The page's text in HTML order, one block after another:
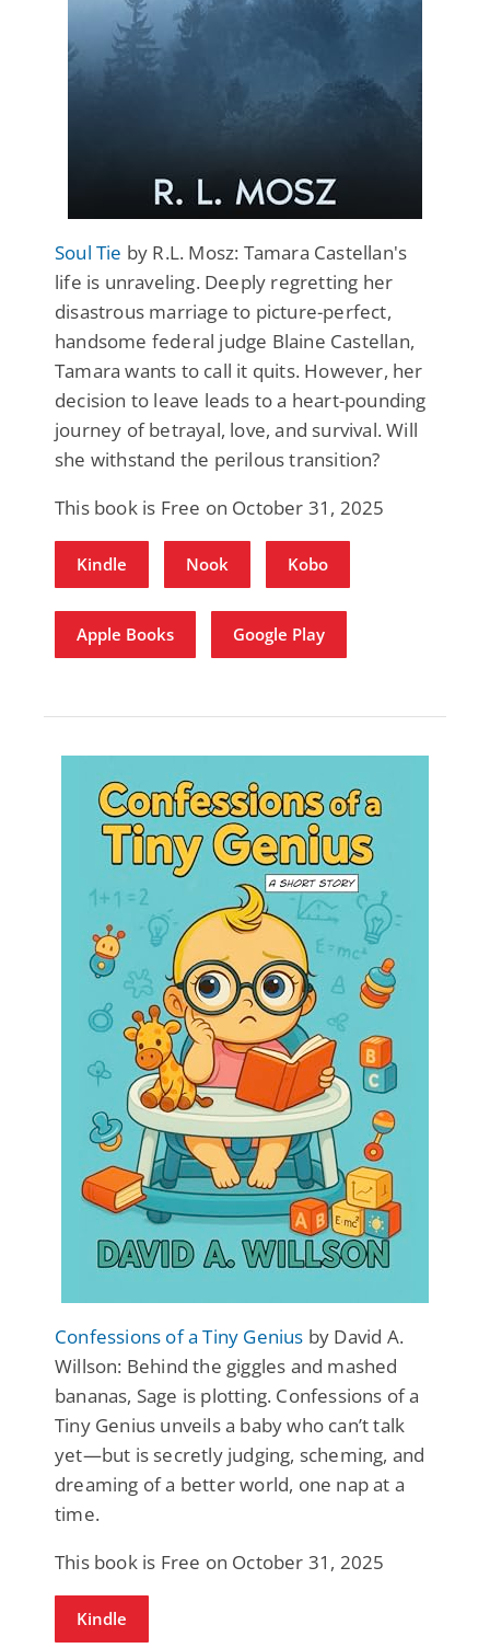
Soul Tie by R.L. Mosz: Tamara Castellan's
life is unraveling. Deeply regretting her
disastrous marriage to picture-perfect,
handsome federal judge Blaine Castellan,
Tamara wants to call it quits. However, her
decision to leave leads to a heart-pounding
journey of betrayal, love, and survival. Will
she withstand the perilous transition?
This book is Free on October 31, 2025
Kindle Nook Kobo
Apple Books Google Play
Confessions of a Tiny Genius by David A.
Willson: Behind the giggles and mashed
bananas, Sage is plotting. Confessions of a
Tiny Genius unveils a baby who can’t talk
yet—but is secretly judging, scheming, and
dreaming of a better world, one nap at a
time.
This book is Free on October 31, 2025
Kindle